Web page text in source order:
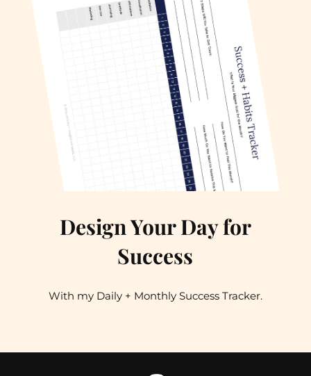
Design Your Day for
Success
With my Daily + Monthly Success Tracker.